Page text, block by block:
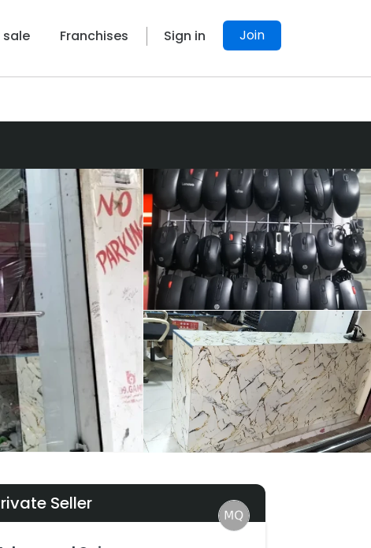
sale Franchises Sign in Join
Seller